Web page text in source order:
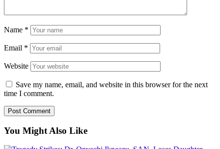
Name *
Email *
Website
Save my name, email, and website in this browser for the next
time I comment.
You Might Also Like